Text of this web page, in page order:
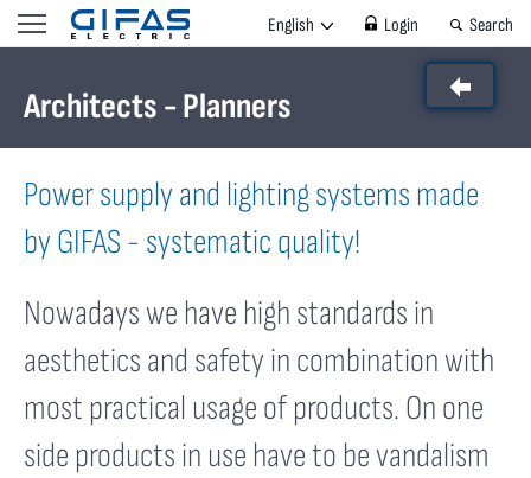
English Login Search
Architects - Planners
Power supply and lighting systems made
by GIFAS - systematic quality!
Nowadays we have high standards in
aesthetics and safety in combination with
most practical usage of products. On one
side products in use have to be vandalism
3 von 7 Bildern